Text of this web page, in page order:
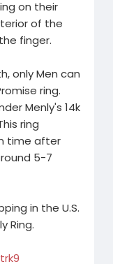
on their
of the
finger.
only Men can
ring.
Menly's 14k
ring
time after
5-7
in the U.S.
Ring.